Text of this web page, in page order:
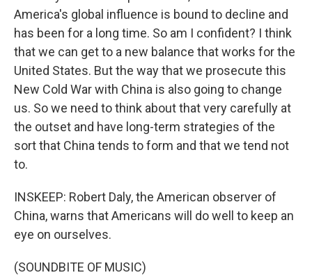
America's global influence is bound to decline and
has been for a long time. So am I confident? I think
that we can get to a new balance that works for the
United States. But the way that we prosecute this
New Cold War with China is also going to change
us. So we need to think about that very carefully at
the outset and have long-term strategies of the
sort that China tends to form and that we tend not
to.
INSKEEP: Robert Daly, the American observer of
China, warns that Americans will do well to keep an
eye on ourselves.
(SOUNDBITE OF MUSIC)